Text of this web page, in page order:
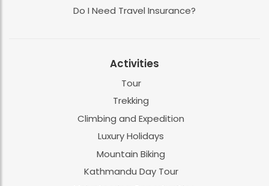
Do I Need Travel Insurance?
Activities
Tour
Trekking
Climbing and Expedition
Luxury Holidays
Mountain Biking
Kathmandu Day Tour